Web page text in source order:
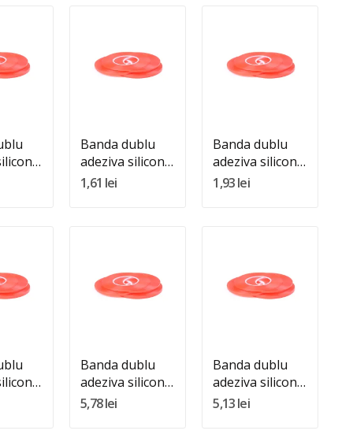
Quantity:
Banda dublu
adeziva silicon
transparenta
1,61 lei
Quantity:
Banda dublu
adeziva silicon
transparenta
1,93 lei
Quantity:
Banda dublu
adeziva silicon
transparenta
5,78 lei
Quantity:
Banda dublu
adeziva silicon
transparenta
5,13 lei